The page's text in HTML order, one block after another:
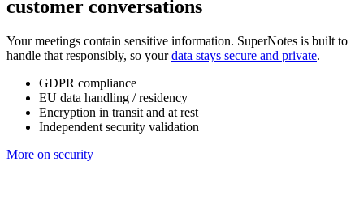
customer conversations
Your meetings contain sensitive information. SuperNotes is built to
handle that responsibly, so yourdata stays secure and private.
GDPR compliance
EU data handling / residency
Encryption in transit and at rest
Independent security validation
More on security